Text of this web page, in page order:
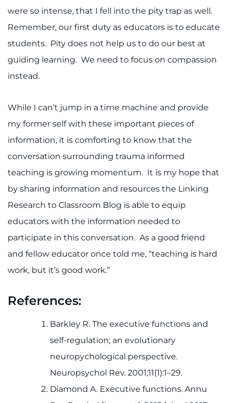
were so intense, that I fell into the pity trap as well.
Remember, our first duty as educators is to educate
students. Pity does not help us to do our best at
guiding learning. We need to focus on compassion
instead.
While I can’t jump in a time machine and provide
my former self with these important pieces of
information, it is comforting to know that the
conversation surrounding trauma informed
teaching is growing momentum. It is my hope that
by sharing information and resources the Linking
Research to Classroom Blog is able to equip
educators with the information needed to
participate in this conversation. As a good friend
and fellow educator once told me, “teaching is hard
work, but it’s good work.”
References:
Barkley R. The executive functions and
self-regulation; an evolutionary
neuropychological perspective.
Neuropsychol Rev. 2001;11(1):1–29.
Diamond A. Executive functions. Annu